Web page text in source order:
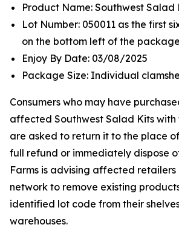
Product Name: Southwest Salad
Lot Number: 050011 as the first
on the bottom left of the
Enjoy By Date: 03/08/2025
Package Size: Individual
Consumers who may have
affected Southwest Salad Kits with
are asked to return it to the place
full refund or immediately dispose
Farms is advising affected retailers
network to remove existing
identified lot code from their
warehouses.